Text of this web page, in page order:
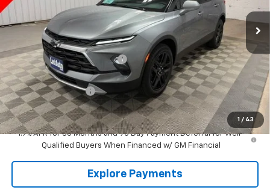
1 / 43
Ext. Int.
Less
$42,545
Price reduction below MSRP: -$917
Lust Auto Price:
$41,628
Documentation Fee
$150
Selling Price $41,778
1.9% APR for 36 Months and 90 Day Payment Deferral for Well-
Qualified Buyers When Financed w/ GM Financial
Explore Payments